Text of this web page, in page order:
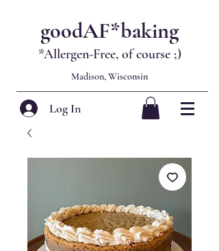
goodAF*baking
*Allergen-Free, of course ;)
Madison, Wisconsin
Log In